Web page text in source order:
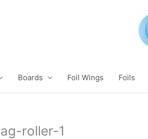
Boards Foil Wings Foils
roller-1